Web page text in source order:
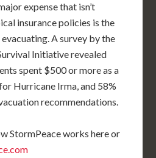
expense that isn’t
insurance policies is the
A survey by the
Initiative revealed
spent $500 or more as a
Hurricane Irma, and 58%
recommendations.
StormPeace works here or